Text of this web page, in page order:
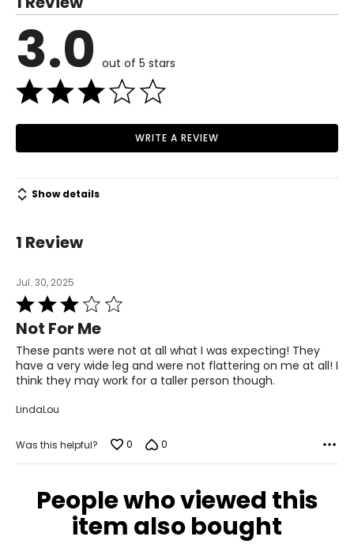
3.0 out of 5 stars
WRITE A REVIEW
Show details
1 Review
Jul. 30, 2025
Rated
3
out
of
5
Not For Me
These pants were not at all what I was expecting! They
have a very wide leg and were not flattering on me at all! I
think they may work for a taller person though.
LindaLou
Was this helpful? 0 0
People who viewed this
item also bought